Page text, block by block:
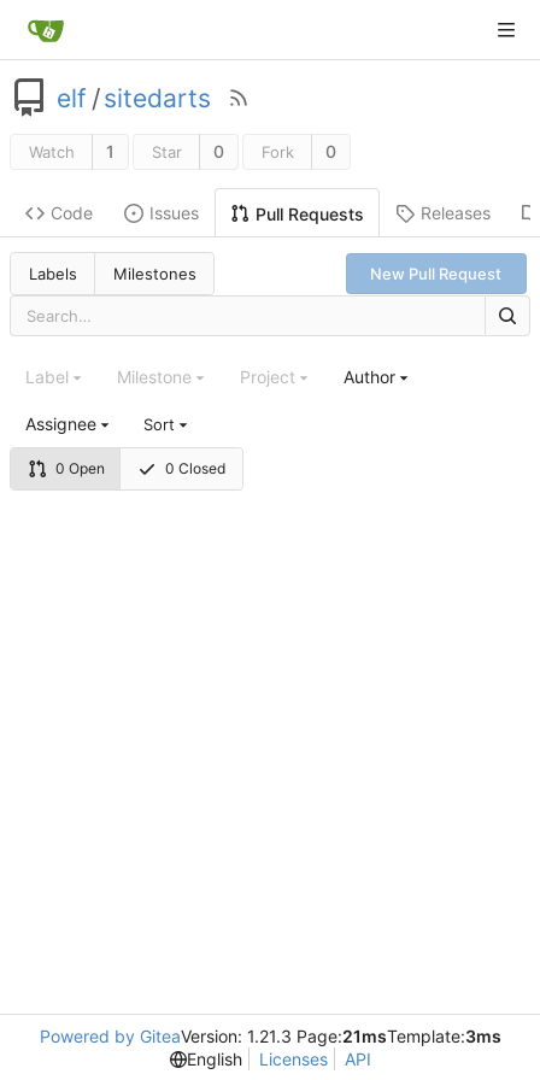
elf /sitedarts
Watch 1 Star 0 Fork 0
Code Issues Pull Requests Releases
Labels Milestones New Pull Request
0 Open 0 Closed
Label Milestone Project Author
Assignee Sort
Powered by GiteaVersion: 1.21.3 Page:21msTemplate:3ms
English
Licenses API